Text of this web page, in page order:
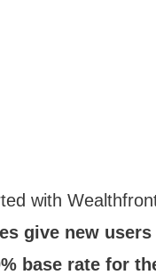
with
give new
base rate for